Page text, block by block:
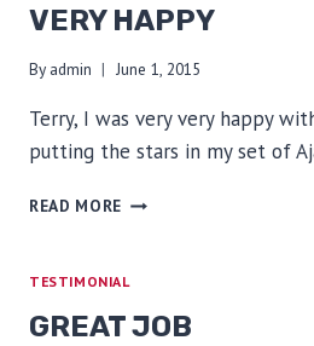
VERY HAPPY
By admin June 1, 2015
Terry, I was very very happy
putting the stars in my set of
READ MORE VERY
TESTIMONIAL
GREAT JOB